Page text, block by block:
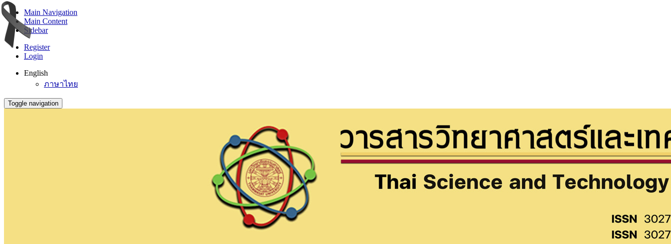
Main Navigation
Main Content
Sidebar
Register
Login
English
ภาษาไทย
Toggle navigation